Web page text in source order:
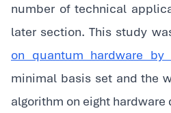
number of technical
later section. This study
on quantum hardware by
minimal basis set and the
algorithm on eight hardware